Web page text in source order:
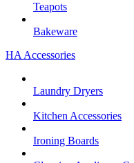
Teapots
Bakeware
HA Accessories
Laundry Dryers
Kitchen Accessories
Ironing Boards